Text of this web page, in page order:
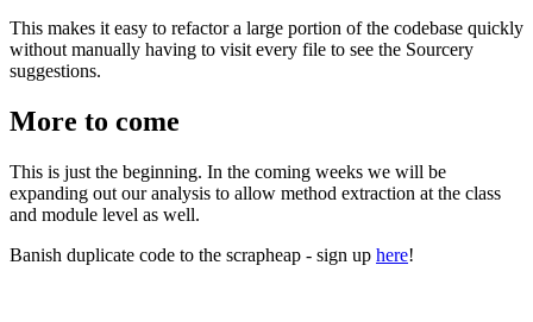
This makes it easy to refactor a large portion of the codebase quickly
without manually having to visit every file to see the Sourcery
suggestions.
More to come
This is just the beginning. In the coming weeks we will be
expanding out our analysis to allow method extraction at the class
and module level as well.
Banish duplicate code to the scrapheap - sign up here!